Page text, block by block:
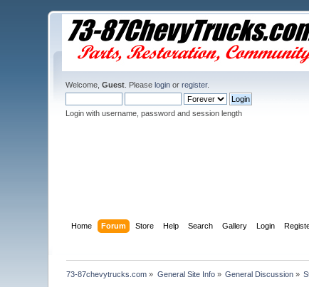
Welcome,Guest . Pleaselogin orregister.
Login with username, password and session length
Home Forum Store Help Search Gallery Login
73-87chevytrucks.com » General Site Info» General Discussion »